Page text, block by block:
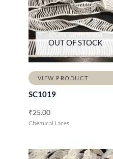
OUT OF STOCK
VIEW PRODUCT
SC1019
₹25.00
Chemical Laces